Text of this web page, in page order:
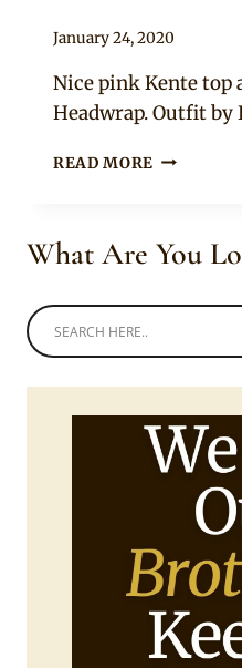
By
January 24, 2020
Nice pink Kente
Headwrap. Outfit by
READ MORE NICE
KENTE
AND
BANGLES
What Are You